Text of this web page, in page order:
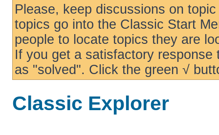
Please, keep discussions on
topics go into the Classic Start
people to locate topics they are
If you get a satisfactory
as "solved". Click the green √
Classic Explorer